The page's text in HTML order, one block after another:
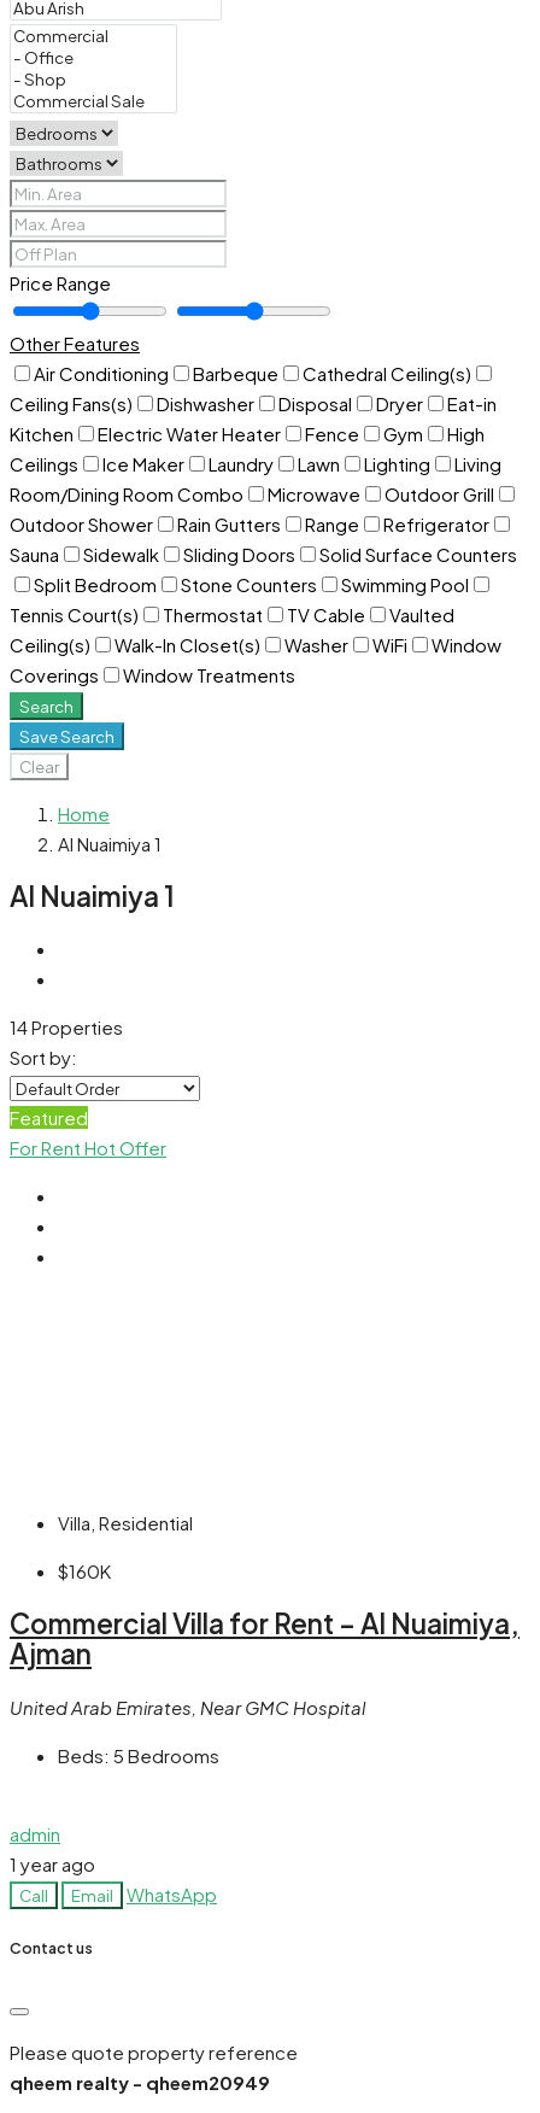
Price Range
Other Features
Air Conditioning
Barbeque
Cathedral Ceiling(s)
Ceiling Fans(s)
Dishwasher Disposal Dryer
Eat-in
Kitchen
Electric Water Heater Fence Gym
High
Ceilings
Ice Maker Laundry Lawn Lighting
Living
Room/Dining Room Combo
Microwave
Outdoor Grill
Outdoor Shower
Rain Gutters Range
Refrigerator
Sauna
Sidewalk Sliding Doors
Solid Surface Counters
Split Bedroom
Stone Counters
Swimming Pool
Tennis Court(s)
Thermostat TV Cable
Vaulted
Ceiling(s)
Walk-In Closet(s) Washer WiFi
Window
Coverings
Window Treatments
Search
Save Search
Clear
Home
Al Nuaimiya 1
Al Nuaimiya 1
14 Properties
Sort by:
Featured
For Rent Hot Offer
Villa, Residential
$160K
Commercial Villa for Rent – Al Nuaimiya,
Ajman
United Arab Emirates, Near GMC Hospital
Beds: 5 Bedrooms
admin
1 year ago
Call Email WhatsApp
Contact us
Please quote property reference
qheem realty - qheem20949